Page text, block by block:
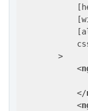
            [
            [
            [
        >
<
</
<